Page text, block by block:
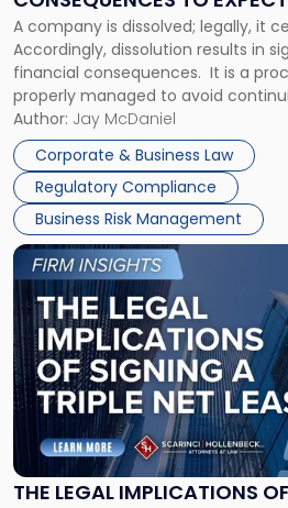
A company is dissolved; legally, it
Accordingly, dissolution results in
financial consequences. It is a
properly managed to avoid
Corporate Dissolution Process
legal process of formally closing a
debts and distributing the
Author: Jay McDaniel
Corporate & Business Law
Regulatory Compliance
Business Risk Management
to
Expect"
THE LEGAL IMPLICATIONS
Link
to
post
with
title
-
"The
Legal
Implications
of
Signing